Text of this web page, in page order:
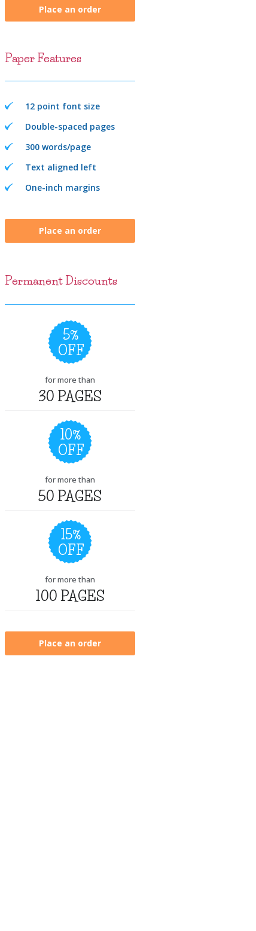
Place an order
Paper Features
12 point font size
Double-spaced pages
300 words/page
Text aligned left
One-inch margins
Place an order
Permanent Discounts
5%
OFF
for more than
30 PAGES
10%
OFF
for more than
50 PAGES
15%
OFF
for more than
100 PAGES
Place an order